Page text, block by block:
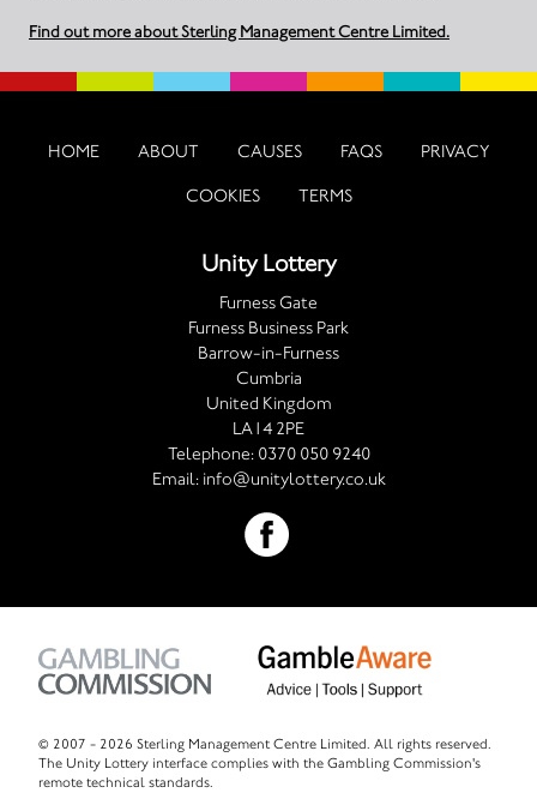
Find out more about Sterling Management Centre Limited.
HOME ABOUT CAUSES FAQS PRIVACY
COOKIES TERMS
Unity Lottery
Furness Gate
Furness Business Park
Barrow-in-Furness
Cumbria
United Kingdom
LA14 2PE
Telephone: 0370 050 9240
Email: info@unitylottery.co.uk
© 2007 - 2026 Sterling Management Centre Limited. All rights reserved.
The Unity Lottery interface complies with the Gambling Commission's
remote technical standards.